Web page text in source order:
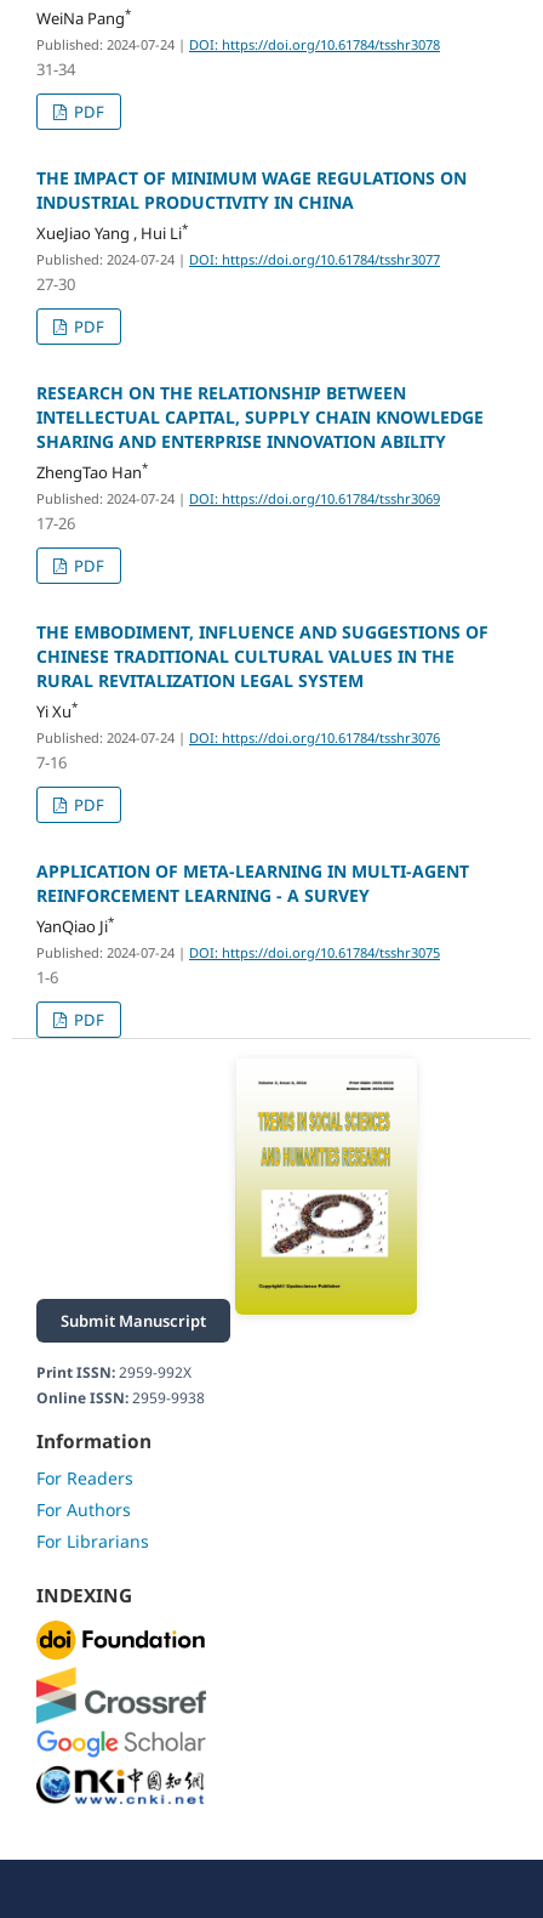
WeiNa Pang*
Published: 2024-07-24 | DOI: https://doi.org/10.61784/tsshr3078
31-34
PDF
THE IMPACT OF MINIMUM WAGE REGULATIONS ON
INDUSTRIAL PRODUCTIVITY IN CHINA
XueJiao Yang , Hui Li*
Published: 2024-07-24 | DOI: https://doi.org/10.61784/tsshr3077
27-30
PDF
RESEARCH ON THE RELATIONSHIP BETWEEN
INTELLECTUAL CAPITAL, SUPPLY CHAIN KNOWLEDGE
SHARING AND ENTERPRISE INNOVATION ABILITY
ZhengTao Han*
Published: 2024-07-24 | DOI: https://doi.org/10.61784/tsshr3069
17-26
PDF
THE EMBODIMENT, INFLUENCE AND SUGGESTIONS OF
CHINESE TRADITIONAL CULTURAL VALUES IN THE
RURAL REVITALIZATION LEGAL SYSTEM
Yi Xu*
Published: 2024-07-24 | DOI: https://doi.org/10.61784/tsshr3076
7-16
PDF
APPLICATION OF META-LEARNING IN MULTI-AGENT
REINFORCEMENT LEARNING - A SURVEY
YanQiao Ji*
Published: 2024-07-24 | DOI: https://doi.org/10.61784/tsshr3075
1-6
PDF
Submit Manuscript
Print ISSN:2959-992X
Online ISSN:2959-9938
Information
For Readers
For Authors
For Librarians
INDEXING